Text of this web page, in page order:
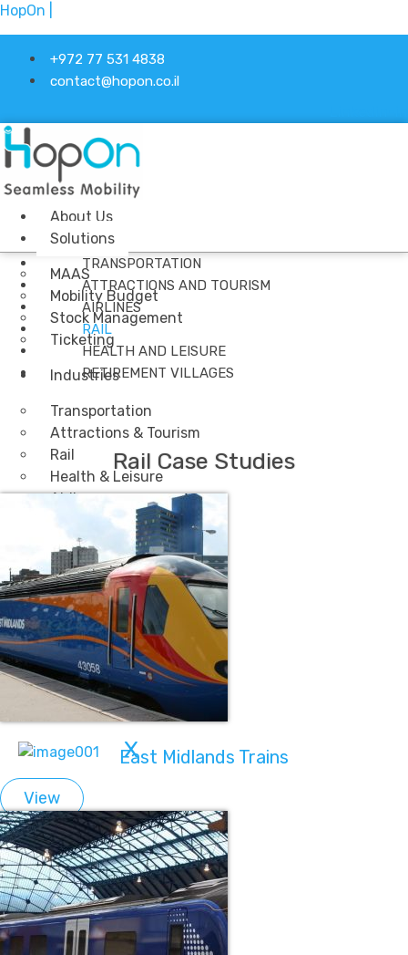
HopOn |
+972 77 531 4838
contact@hopon.co.il
About Us
Solutions
MAAS
Mobility Budget
Stock Management
Ticketing
Industries
Transportation
Attractions & Tourism
Rail
Health & Leisure
Airlines
Retirement Villages
Other Solutions
Inspire
Blog
Case Studies
Events
Contact Us
X
Menu
TRANSPORTATION
ATTRACTIONS AND TOURISM
AIRLINES
RAIL
HEALTH AND LEISURE
RETIREMENT VILLAGES
Rail Case Studies
East Midlands Trains
View